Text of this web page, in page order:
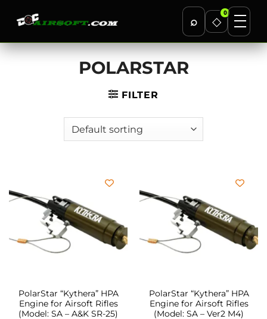
⌕ ◇
0
Skip
POLARSTAR
FILTER
PolarStar “Kythera” HPA
Engine for Airsoft Rifles
(Model: SA – A&K SR-25)
PolarStar “Kythera” HPA
Engine for Airsoft Rifles
(Model: SA – Ver2 M4)